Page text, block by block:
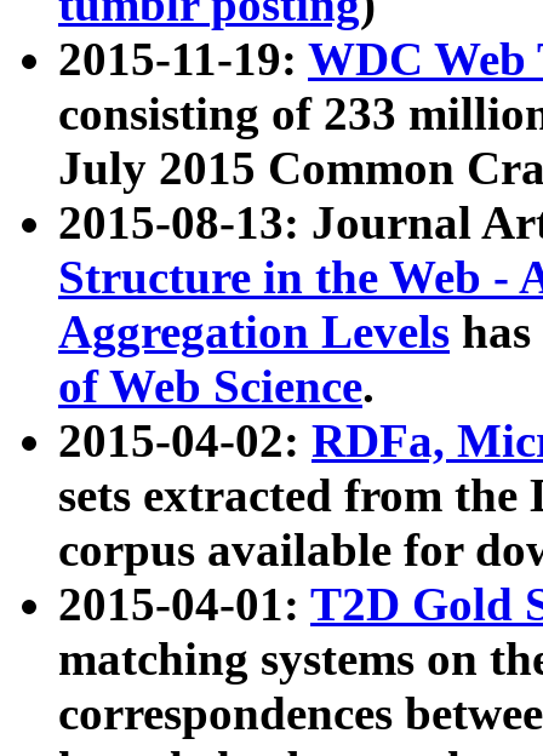
2015-11-19: WDC Web
consisting of 233
July 2015 Common
2015-08-13: Journal
Structure in the Web -
Aggregation Levels
of Web Science.
2015-04-02: RDFa,
sets extracted from the
corpus available for
2015-04-01: T2D Gold
matching systems on
correspondences